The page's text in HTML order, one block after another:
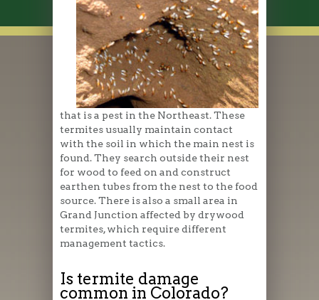
that is a pest in the Northeast. These
termites usually maintain contact
with the soil in which the main nest is
found. They search outside their nest
for wood to feed on and construct
earthen tubes from the nest to the food
source. There is also a small area in
Grand Junction affected by drywood
termites, which require different
management tactics.
Is termite damage
common in Colorado?